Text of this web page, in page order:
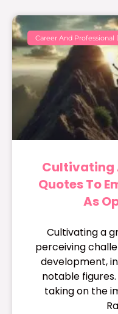
Career And
Cultivating
Quotes To
As
Cultivating a
perceiving
development,
notable
taking on the